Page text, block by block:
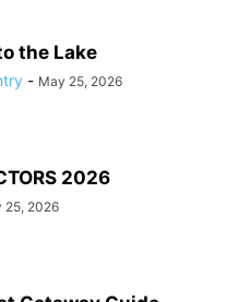
the Lake
- May 25, 2026
2026
25, 2026